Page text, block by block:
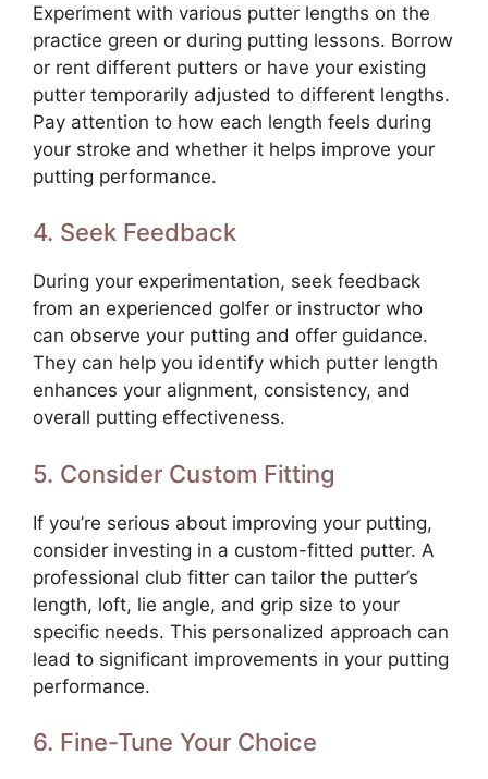
Experiment with various putter lengths on the
practice green or during putting lessons. Borrow
or rent different putters or have your existing
putter temporarily adjusted to different lengths.
Pay attention to how each length feels during
your stroke and whether it helps improve your
putting performance.
4. Seek Feedback
During your experimentation, seek feedback
from an experienced golfer or instructor who
can observe your putting and offer guidance.
They can help you identify which putter length
enhances your alignment, consistency, and
overall putting effectiveness.
5. Consider Custom Fitting
If you’re serious about improving your putting,
consider investing in a custom-fitted putter. A
professional club fitter can tailor the putter’s
length, loft, lie angle, and grip size to your
specific needs. This personalized approach can
lead to significant improvements in your putting
performance.
6. Fine-Tune Your Choice